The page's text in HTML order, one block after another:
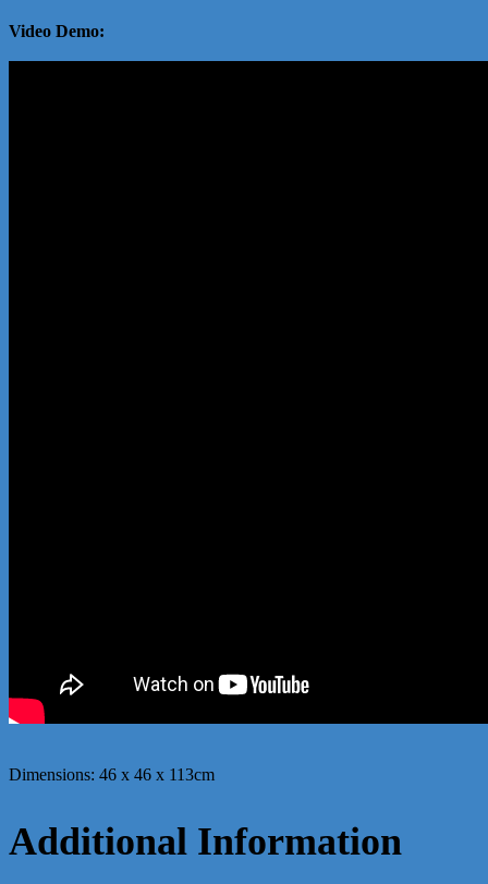
Video Demo:
Dimensions: 46 x 46 x 113cm
Additional Information